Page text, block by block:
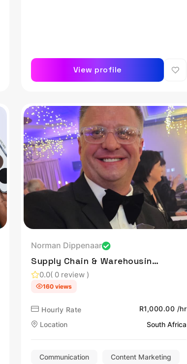
View profile
Norman Dippenaar
Supply Chain & Warehousing
Leader | Co-Owner & Master
Distiller at Copper Still
Innovation & Operational
Excellence at Sasol |
0.0( 0 review )
160 views
Hourly Rate
R1,000.00 /hr
Location
South Africa
Communication Content Marketing